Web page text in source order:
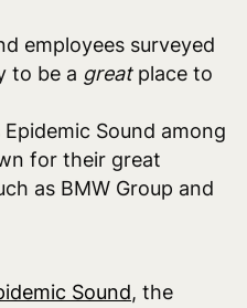
employees surveyed
to be a great place to
Sound among
for their great
as BMW Group and
Sound, the